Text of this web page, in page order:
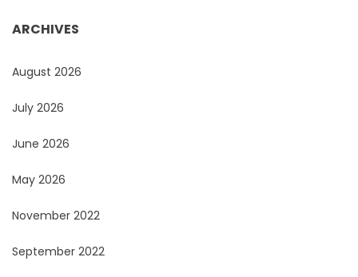
ARCHIVES
August 2026
July 2026
June 2026
May 2026
November 2022
September 2022